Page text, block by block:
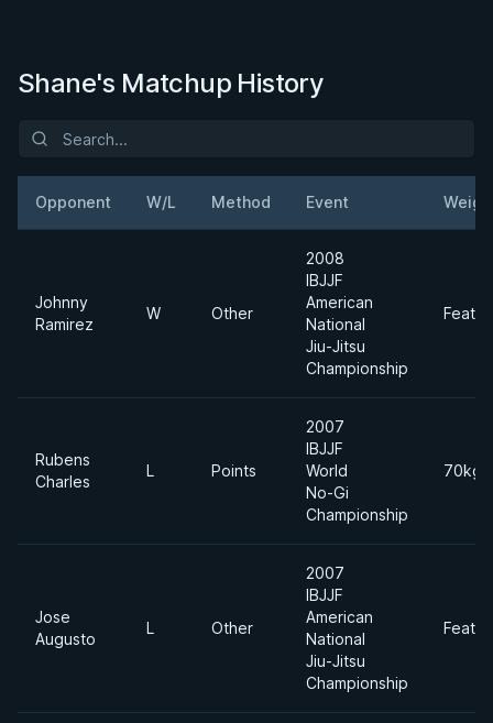
Shane's Matchup History
Opponent W/L Method Event
Johnny
Ramirez
W Other
2008
IBJJF
American
National
Jiu-Jitsu
Championship
Rubens
Charles
L Points
2007
IBJJF
World
No-Gi
Championship
70kgs
Jose
Augusto
L Other
2007
IBJJF
American
National
Jiu-Jitsu
Championship